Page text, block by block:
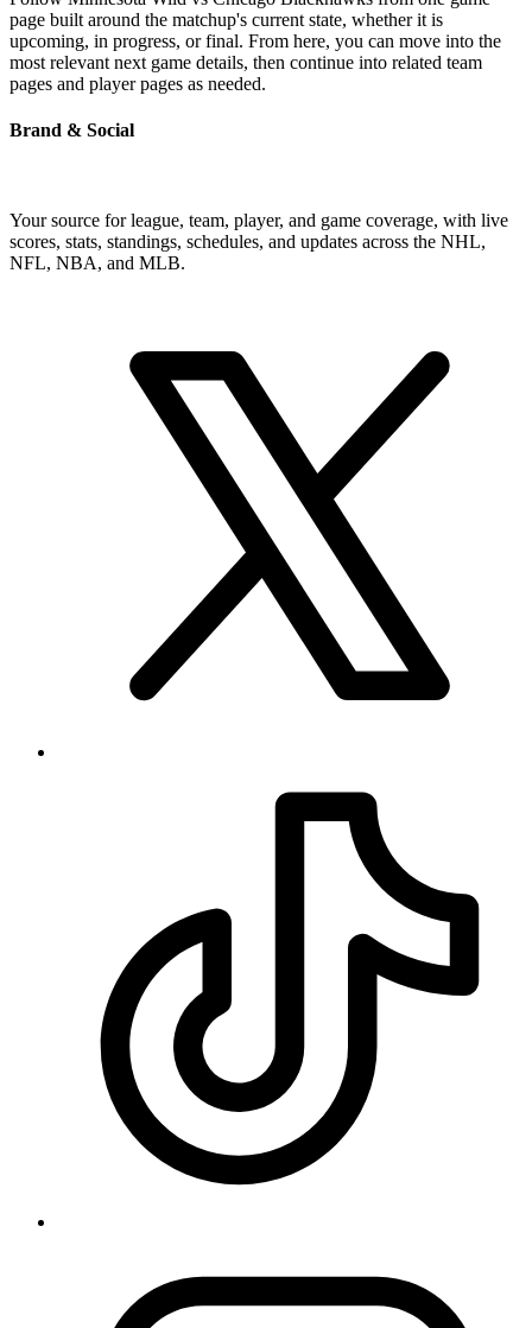
page built around the matchup's current state, whether it is
upcoming, in progress, or final. From here, you can move into the
most relevant next game details, then continue into related team
pages and player pages as needed.
Brand & Social
Your source for league, team, player, and game coverage, with live
scores, stats, standings, schedules, and updates across the NHL,
NFL, NBA, and MLB.